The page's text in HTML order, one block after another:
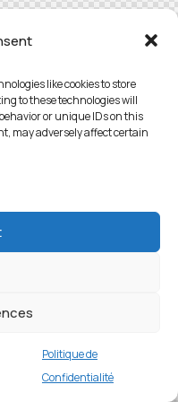
like cookies to store
to these technologies will
or unique IDs on this
may adversely affect certain
Politique de
Confidentialité